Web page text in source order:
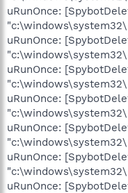
uRunOnce:
uRunOnce:
uRunOnce:
uRunOnce:
uRunOnce:
uRunOnce:
uRunOnce: